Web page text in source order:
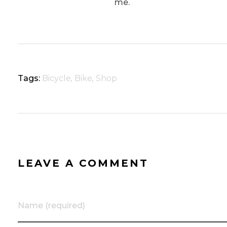
me.
Tags: Bicycle, Bike, Shop
LEAVE A COMMENT
Name (required)